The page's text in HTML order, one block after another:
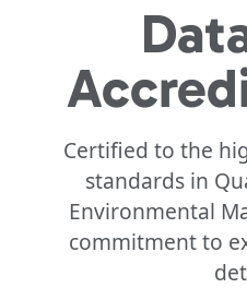
Certified to the
standards in
Environmental
commitment to